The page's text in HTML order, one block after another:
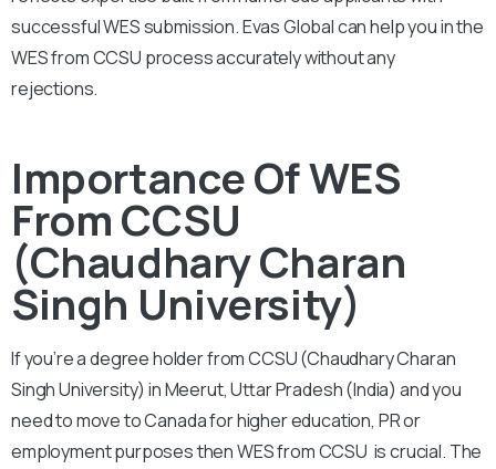
successful WES submission. Evas Global can help you in the
WES from CCSU process accurately without any
rejections.
Importance Of WES
From CCSU
(Chaudhary Charan
Singh University)
If you’re a degree holder from CCSU (Chaudhary Charan
Singh University) in Meerut, Uttar Pradesh (India) and you
need to move to Canada for higher education, PR or
employment purposes then WES from CCSU is crucial. The